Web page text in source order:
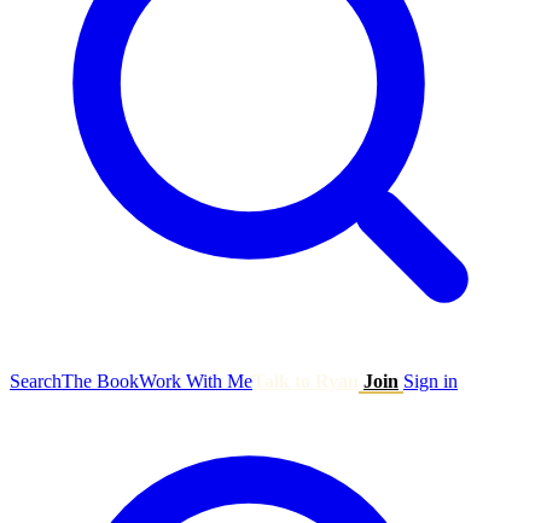
SearchThe BookWork With Me Join Sign in